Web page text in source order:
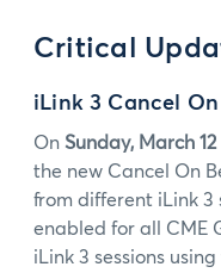
Critical
iLink 3 Cancel
On Sunday, March 12
the new Cancel On
from different iLink 3
enabled for all CME
iLink 3 sessions